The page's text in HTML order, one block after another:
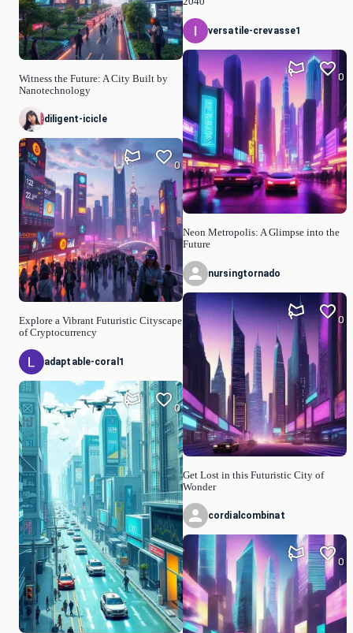
Witness the Future: A City Built by
Nanotechnology
diligent-icicle
Explore a Vibrant Futuristic Cityscape
of Cryptocurrency
0
adaptable-coral1
0
versatile-crevasse1
Neon Metropolis: A Glimpse into the
Future
0
nursingtornado
Get Lost in this Futuristic City of
Wonder
0
cordialcombinat
0